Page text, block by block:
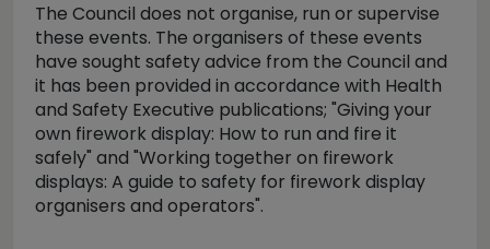
The Council does not organise, run or supervise
these events. The organisers of these events
have sought safety advice from the Council and
it has been provided in accordance with Health
and Safety Executive publications; "Giving your
own firework display: How to run and fire it
safely" and "Working together on firework
displays: A guide to safety for firework display
organisers and operators".